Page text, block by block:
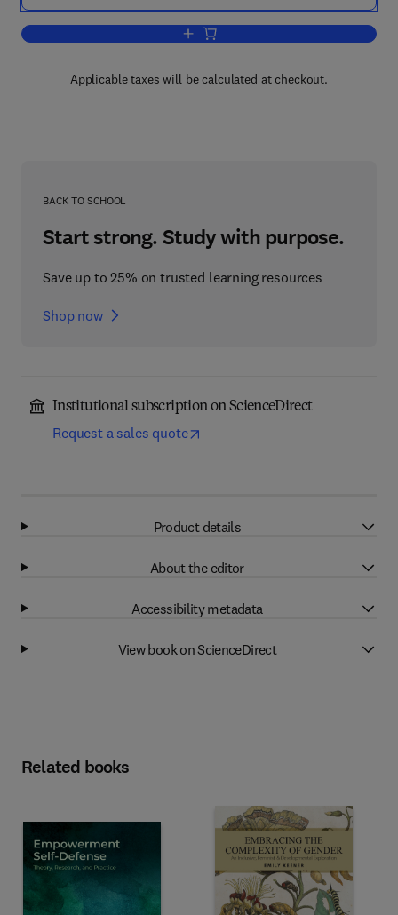
Add to cart, Psychology of Learning
Applicable taxes will be calculated at checkout.
BACK TO SCHOOL
Start strong. Study with purpose.
Save up to 25% on trusted learning resources
Shop now
Institutional subscription on ScienceDirect
Request a sales quote
Product details
About the editor
Accessibility metadata
View book on ScienceDirect
Related books